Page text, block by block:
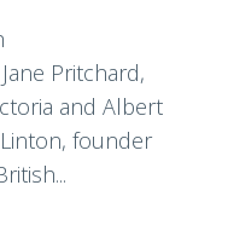
Pritchard,
and Albert
founder